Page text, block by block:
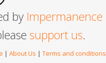
by Impermanence
support us.
| About Us | Terms and conditions